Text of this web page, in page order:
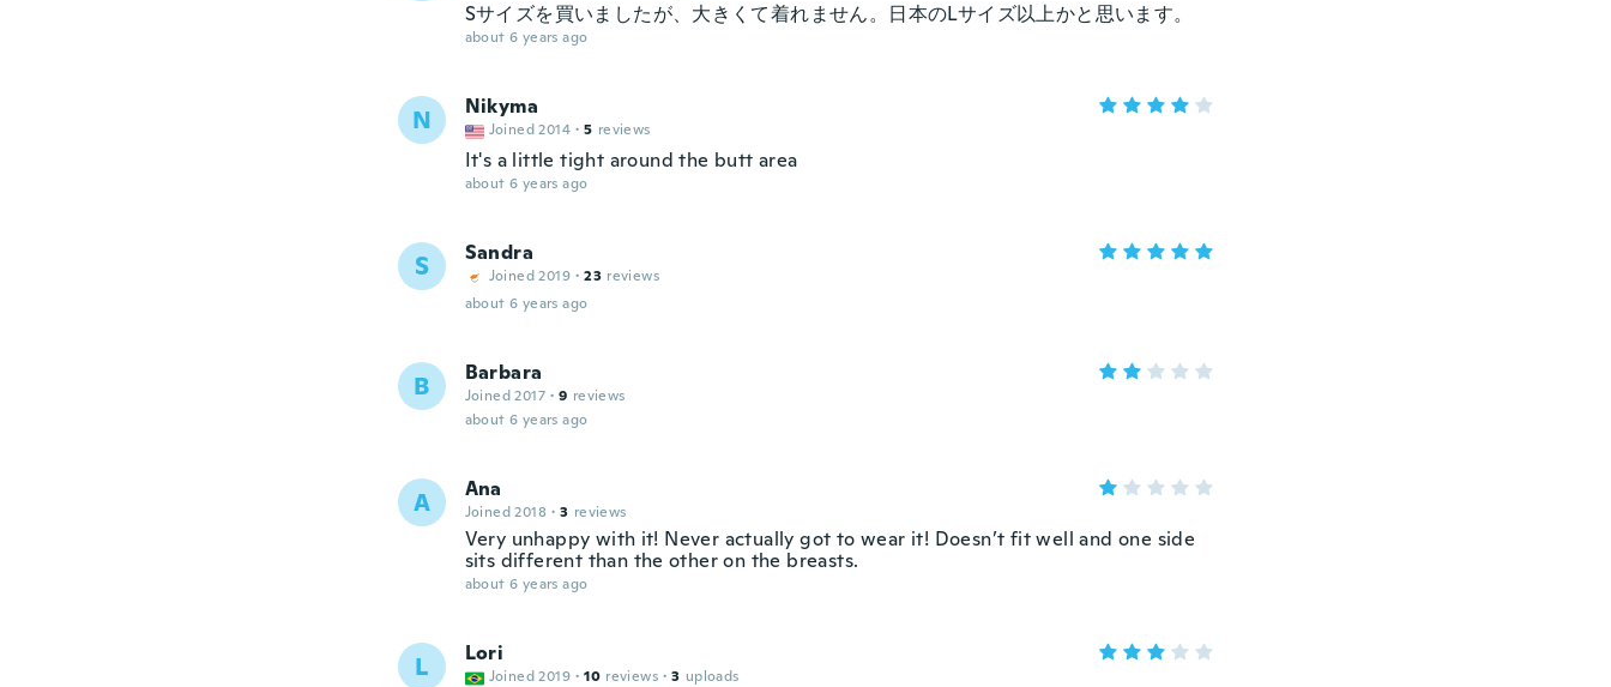
Sサイズを買いましたが、大きくて着れません。日本のLサイズ以上かと思います。
about 6 years ago
N Nikyma
Joined 2014 · 5 reviews
It's a little tight around the butt area
about 6 years ago
S Sandra
Joined 2019 · 23 reviews
about 6 years ago
B Barbara
Joined 2017 · 9 reviews
about 6 years ago
A Ana
Joined 2018 · 3 reviews
Very unhappy with it! Never actually got to wear it! Doesn’t fit well and one side
sits different than the other on the breasts.
about 6 years ago
L Lori
Joined 2019 · 10 reviews · 3 uploads